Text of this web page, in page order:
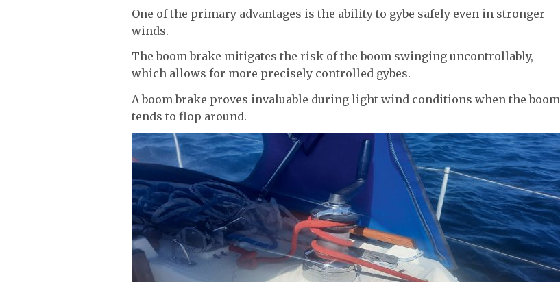
One of the primary advantages is the ability to gybe safely even in stronger
winds.
The boom brake mitigates the risk of the boom swinging uncontrollably,
which allows for more precisely controlled gybes.
A boom brake proves invaluable during light wind conditions when the boom
tends to flop around.